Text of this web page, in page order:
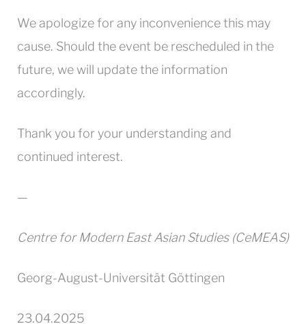
We apologize for any inconvenience this may
cause. Should the event be rescheduled in the
future, we will update the information
accordingly.
Thank you for your understanding and
continued interest.
—
Centre for Modern East Asian Studies (CeMEAS)
Georg-August-Universität Göttingen
23.04.2025